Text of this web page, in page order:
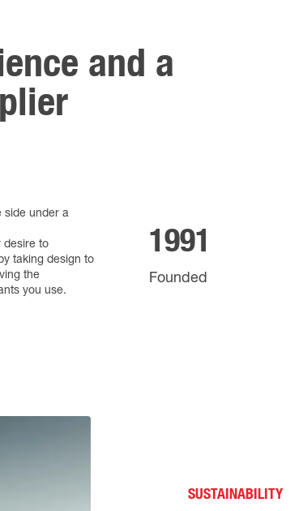
and a
desire to
taking design to
the
you use.
1991
Founded
SUSTAINABILITY